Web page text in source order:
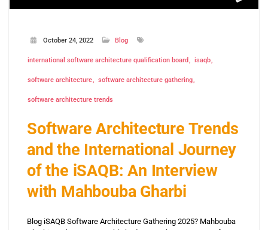
October 24, 2022 Blog
international software architecture qualification board isaqb
software architecture software architecture gathering
software architecture trends
Software Architecture Trends
and the International Journey
of the iSAQB: An Interview
with Mahbouba Gharbi
Blog iSAQB Software Architecture Gathering 2025? Mahbouba